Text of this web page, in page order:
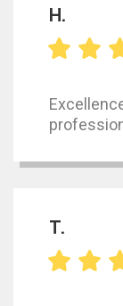
H.
T.